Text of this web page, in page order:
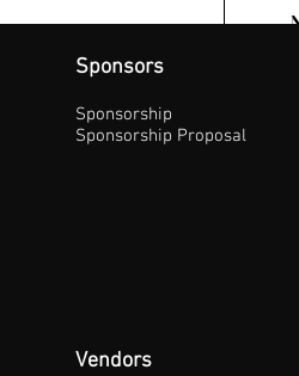
Sponsors
Sponsorship
Sponsorship Proposal
Vendors